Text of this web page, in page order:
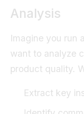
Analysis
Imagine you run
want to analyze
product quality.
Extract key